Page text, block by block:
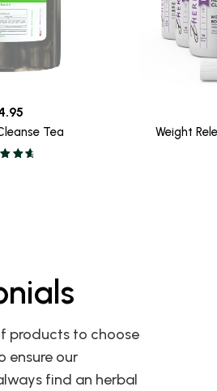
Tea Weight
products to choose
ensure our
find an herbal
love this product. I did the 10
cleanse for my 59th
in San Diego last